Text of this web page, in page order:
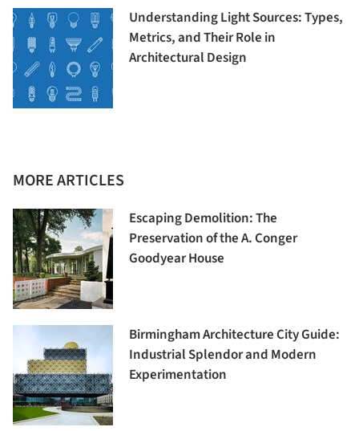
Understanding Light Sources: Types,
Metrics, and Their Role in
Architectural Design
MORE ARTICLES
Escaping Demolition: The
Preservation of the A. Conger
Goodyear House
Birmingham Architecture City Guide:
Industrial Splendor and Modern
Experimentation